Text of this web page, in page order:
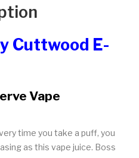
Cuttwood E-
Vape
time you take a puff, you
as this vape juice. Boss